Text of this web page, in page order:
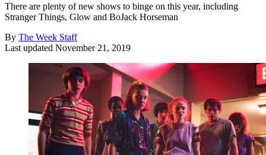
There are plenty of new shows to binge on this year, including
Stranger Things, Glow and BoJack Horseman
By The Week Staff
Last updated November 21, 2019